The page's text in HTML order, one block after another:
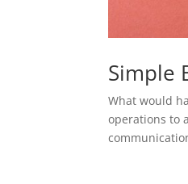
Simple
What would
operations to